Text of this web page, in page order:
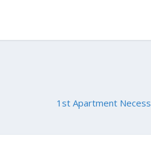
1st Apartment